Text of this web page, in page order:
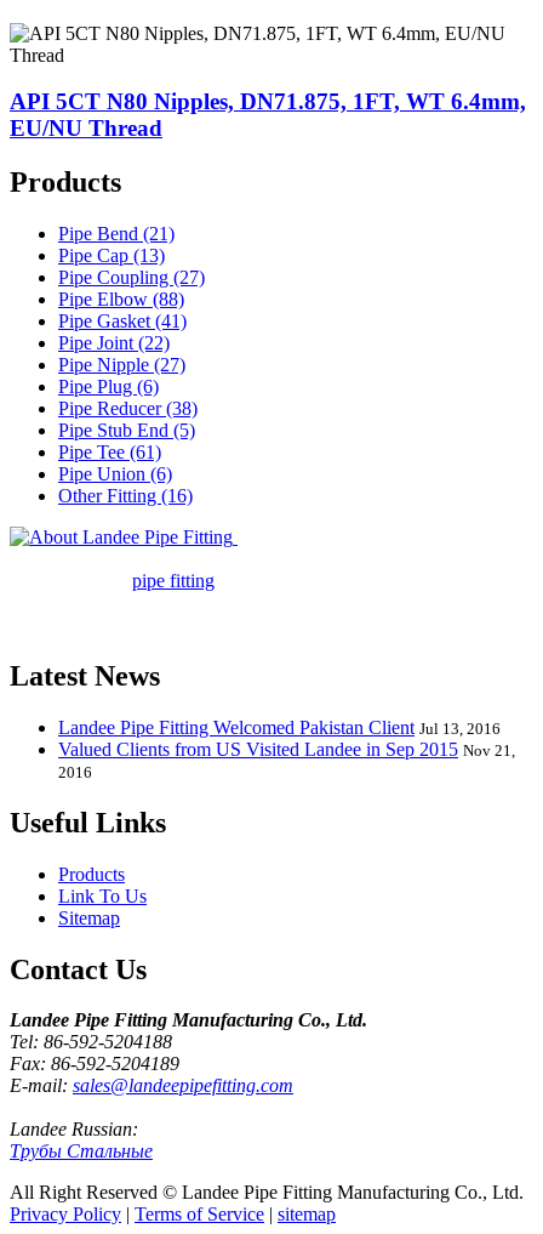
API 5CT N80 Nipples, DN71.875, 1FT, WT 6.4mm,
EU/NU Thread
Products
Pipe Bend (21)
Pipe Cap (13)
Pipe Coupling (27)
Pipe Elbow (88)
Pipe Gasket (41)
Pipe Joint (22)
Pipe Nipple (27)
Pipe Plug (6)
Pipe Reducer (38)
Pipe Stub End (5)
Pipe Tee (61)
Pipe Union (6)
Other Fitting (16)
pipe fitting
Latest News
Landee Pipe Fitting Welcomed Pakistan Client Jul 13, 2016
Valued Clients from US Visited Landee in Sep 2015 Nov 21,
2016
Useful Links
Products
Link To Us
Sitemap
Contact Us
Landee Pipe Fitting Manufacturing Co., Ltd.
Tel: 86-592-5204188
Fax: 86-592-5204189
E-mail: sales@landeepipefitting.com
Landee Russian:
Трубы Стальные
All Right Reserved © Landee Pipe Fitting Manufacturing Co., Ltd.
Privacy Policy
Terms of Service sitemap